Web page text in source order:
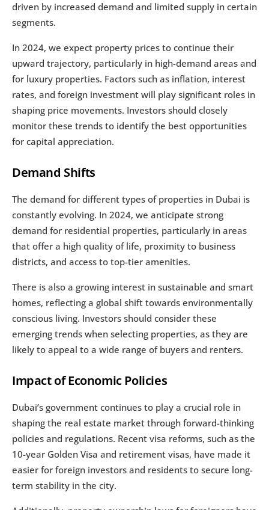
driven by increased demand and limited supply in certain
segments.
In 2024, we expect property prices to continue their
upward trajectory, particularly in high-demand areas and
for luxury properties. Factors such as inflation, interest
rates, and foreign investment will play significant roles in
shaping price movements. Investors should closely
monitor these trends to identify the best opportunities
for capital appreciation.
Demand Shifts
The demand for different types of properties in Dubai is
constantly evolving. In 2024, we anticipate strong
demand for residential properties, particularly in areas
that offer a high quality of life, proximity to business
districts, and access to top-tier amenities.
There is also a growing interest in sustainable and smart
homes, reflecting a global shift towards environmentally
conscious living. Investors should consider these
emerging trends when selecting properties, as they are
likely to appeal to a wide range of buyers and renters.
Impact of Economic Policies
Dubai’s government continues to play a crucial role in
shaping the real estate market through forward-thinking
policies and regulations. Recent visa reforms, such as the
10-year Golden Visa and retirement visas, have made it
easier for foreign investors and residents to secure long-
term stability in the city.